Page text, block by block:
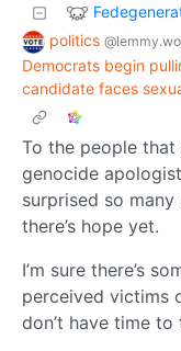
politics
Democrats begin
candidate faces
To the people
genocide
surprised so
there’s hope yet.
I’m sure there’s
perceived victims
don’t have time